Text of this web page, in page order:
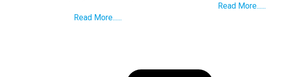
Read More......
Read More......